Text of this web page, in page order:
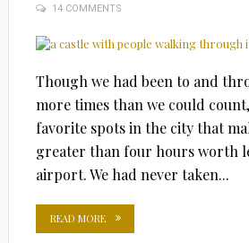
14 COMMENTS
Though we had been to and
more times than we could
favorite spots in the city that
greater than four hours worth
airport. We had never taken...
READ MORE